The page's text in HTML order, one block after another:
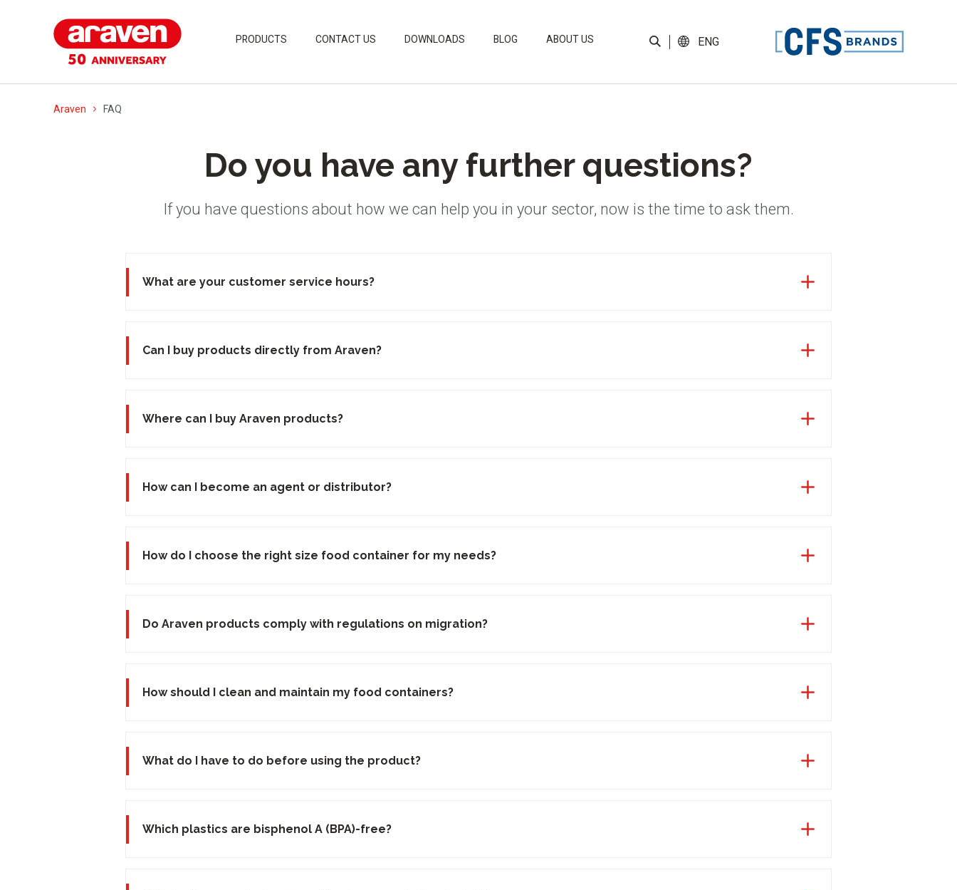
PRODUCTS CONTACT US DOWNLOADS BLOG ABOUT US ENG
Araven FAQ
Do you have any further questions?
If you have questions about how we can help you in your sector, now is the time to ask them.
What are your customer service hours?
Can I buy products directly from Araven?
Where can I buy Araven products?
How can I become an agent or distributor?
How do I choose the right size food container for my needs?
Do Araven products comply with regulations on migration?
How should I clean and maintain my food containers?
What do I have to do before using the product?
Which plastics are bisphenol A (BPA)-free?